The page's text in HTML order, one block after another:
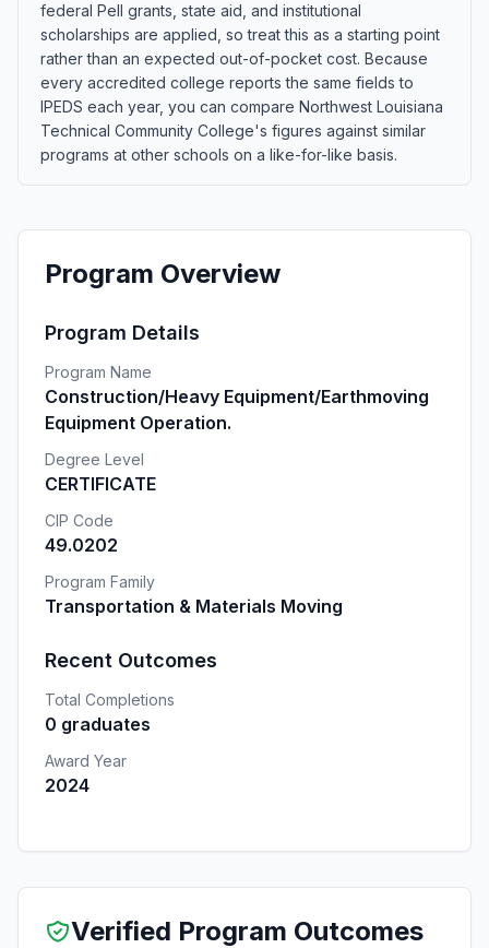
federal Pell grants, state aid, and institutional
scholarships are applied, so treat this as a starting point
rather than an expected out-of-pocket cost. Because
every accredited college reports the same fields to
IPEDS each year, you can compare Northwest Louisiana
Technical Community College's figures against similar
programs at other schools on a like-for-like basis.
Program Overview
Program Details
Program Name
Construction/Heavy Equipment/Earthmoving
Equipment Operation.
Degree Level
CERTIFICATE
CIP Code
49.0202
Program Family
Transportation & Materials Moving
Recent Outcomes
Total Completions
0 graduates
Award Year
2024
Verified Program Outcomes